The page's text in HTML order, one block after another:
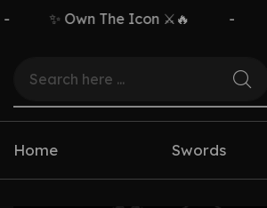
✨ Own The Icon ⚔️🔥
Home Swords